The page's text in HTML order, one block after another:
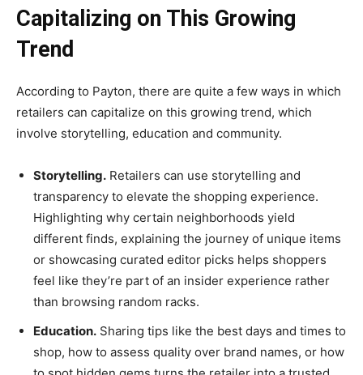
Capitalizing on This Growing
Trend
According to Payton, there are quite a few ways in which
retailers can capitalize on this growing trend, which
involve storytelling, education and community.
Storytelling. Retailers can use storytelling and
transparency to elevate the shopping experience.
Highlighting why certain neighborhoods yield
different finds, explaining the journey of unique items
or showcasing curated editor picks helps shoppers
feel like they’re part of an insider experience rather
than browsing random racks.
Education. Sharing tips like the best days and times to
shop, how to assess quality over brand names, or how